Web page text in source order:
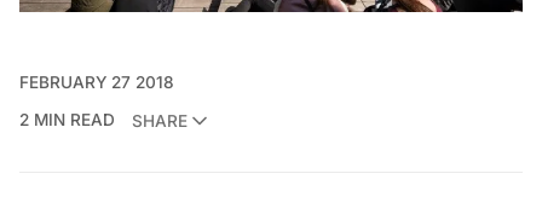
FEBRUARY 27 2018
2 MIN READ
SHARE